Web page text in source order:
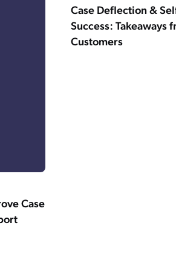
Case
Case Deflection &
Success: Takeaways
Customers